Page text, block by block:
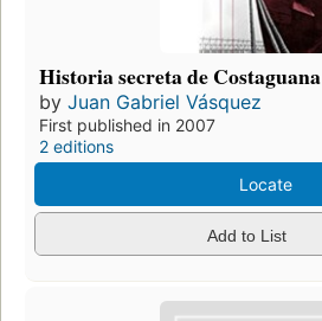
Historia secreta de Costaguana
by Juan Gabriel Vásquez
First published in 2007
2 editions
Locate
Add to List